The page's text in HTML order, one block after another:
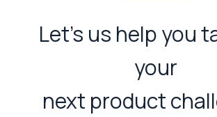
Let's us help you
your
next product